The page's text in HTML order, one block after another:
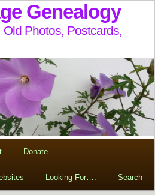
Genealogy
Photos, Postcards,
Donate
Looking For…. Search